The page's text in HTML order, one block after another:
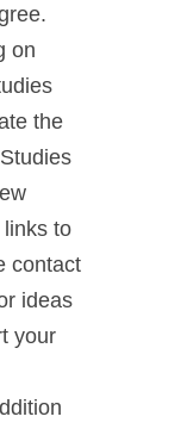
on
the
to
contact
ideas
your